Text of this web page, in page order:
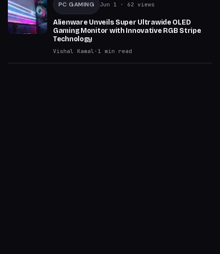
PC GAMING Jun 1 · 62 views
Alienware Unveils Super Ultrawide OLED
Gaming Monitor with Innovative RGB Stripe
Technology
Vishal Kamal · 1 min read